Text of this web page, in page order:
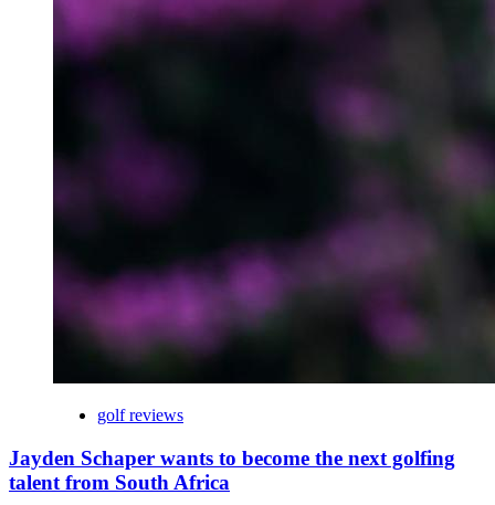
golf reviews
Jayden Schaper wants to become the next golfing
talent from South Africa